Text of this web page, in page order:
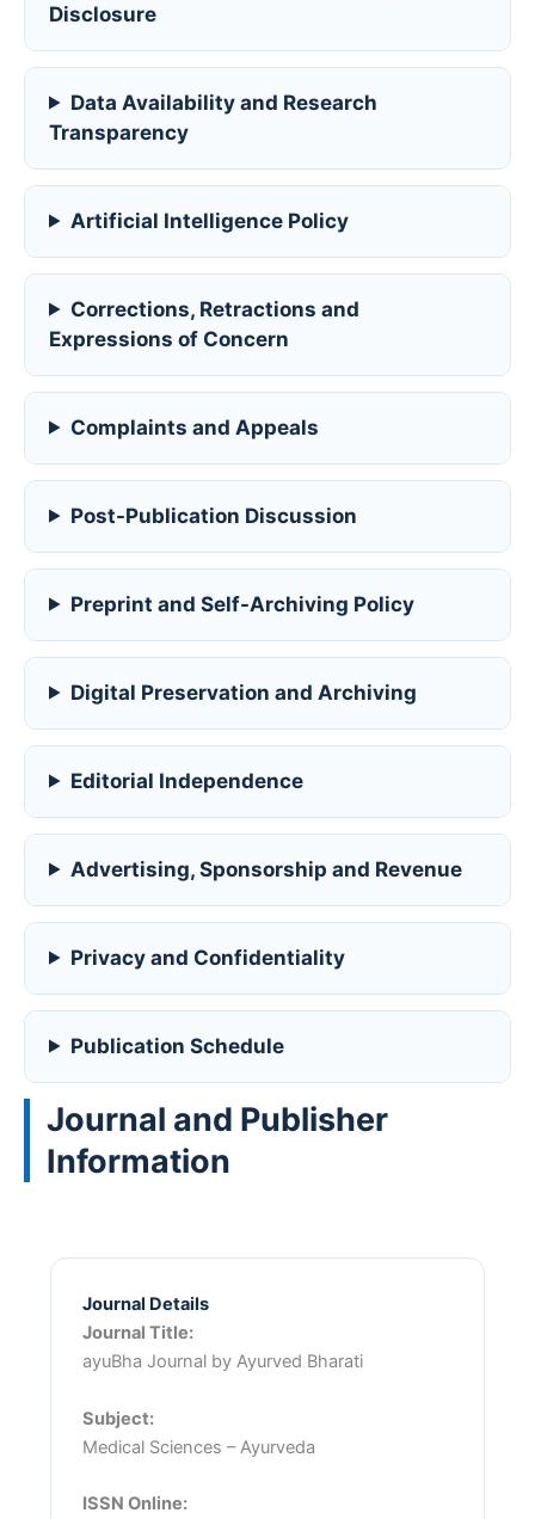
Disclosure
Data Availability and Research
Transparency
Artificial Intelligence Policy
Corrections, Retractions and
Expressions of Concern
Complaints and Appeals
Post-Publication Discussion
Preprint and Self-Archiving Policy
Digital Preservation and Archiving
Editorial Independence
Advertising, Sponsorship and Revenue
Privacy and Confidentiality
Publication Schedule
Journal and Publisher
Information
Journal Details
Journal Title:
ayuBha Journal by Ayurved Bharati
Subject:
Medical Sciences – Ayurveda
ISSN Online: